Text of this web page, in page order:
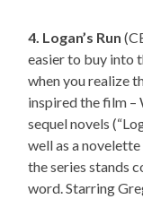
4. Logan’s Run
easier to buy into
when you realize
inspired the film –
sequel novels
well as a novelette
the series stands
word. Starring